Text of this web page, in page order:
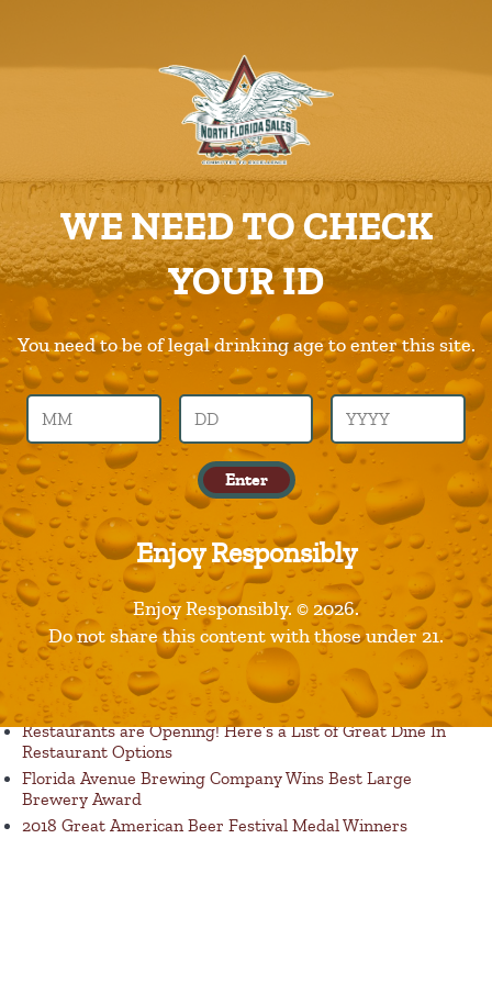
PRODUCTS
CAREERS
SUPPLIERS
CHARITIES
CONTACT US
ORDER ONLINE/DSDLINK
Call Us –904.645.0283
WE NEED TO CHECK
YOUR ID
You need to be of legal drinking age to enter this site.
Enter
Enjoy Responsibly
Enjoy Responsibly. © 2026.
Do not share this content with those under 21.
Babe
Products
Previous Image
Next Image
babe
Published inProducts
Recent Posts
Restaurants are Opening! Here’s a List of Great Dine In
Restaurant Options
Florida Avenue Brewing Company Wins Best Large
Brewery Award
2018 Great American Beer Festival Medal Winners